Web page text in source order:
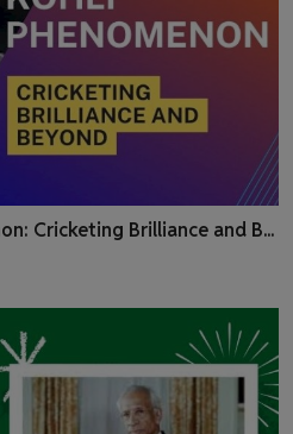
Cricketing Brilliance and B...